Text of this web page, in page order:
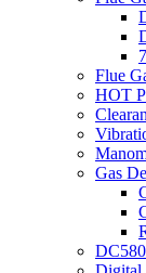
Flue
HOT
Gas